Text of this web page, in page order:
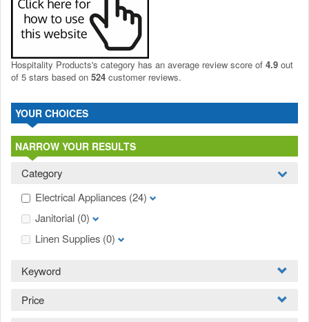
Hospitality Products's category has an average review score of 4.9 out
of 5 stars based on 524 customer reviews.
YOUR CHOICES
NARROW YOUR RESULTS
Category
Electrical Appliances (24)
Janitorial (0)
Linen Supplies (0)
Keyword
Price